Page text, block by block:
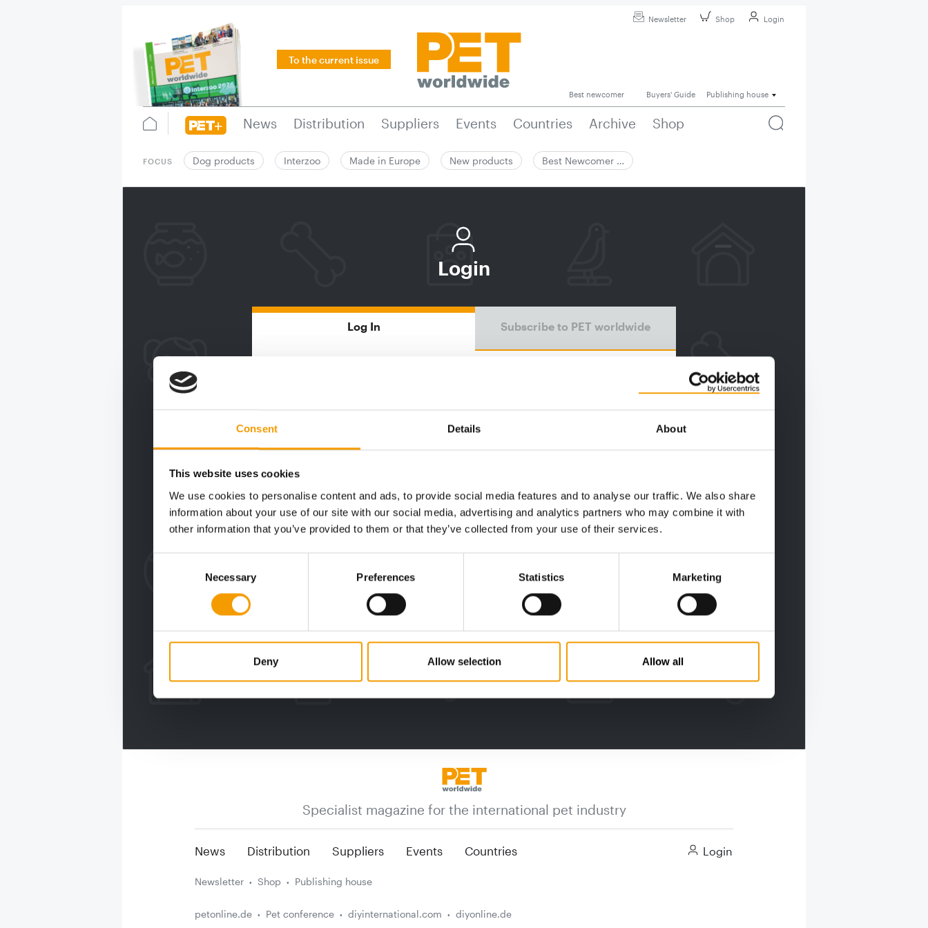
Consent Details About
This website uses cookies
We use cookies to personalise content and ads, to provide social media features and to analyse our traffic. We also share
information about your use of our site with our social media, advertising and analytics partners who may combine it with
other information that you’ve provided to them or that they’ve collected from your use of their services.
Necessary Preferences Statistics Marketing
Deny Allow selection Allow all
Newsletter Shop Login
To the current issue
Best newcomer Buyers' Guide Publishing house
News Distribution Suppliers Events Countries Archive Shop
FOCUS Dog products Interzoo Made in Europe New products Best Newcomer …
Login
Log In Subscribe to PET worldwide
Password reset
Specialist magazine for the international pet industry
News Distribution Suppliers Events Countries Login
Newsletter Shop Publishing house
petonline.de Pet conference diyinternational.com diyonline.de